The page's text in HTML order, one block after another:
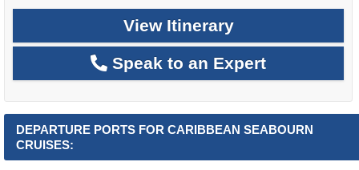
View Itinerary
Speak to an Expert
DEPARTURE PORTS FOR CARIBBEAN SEABOURN
CRUISES: